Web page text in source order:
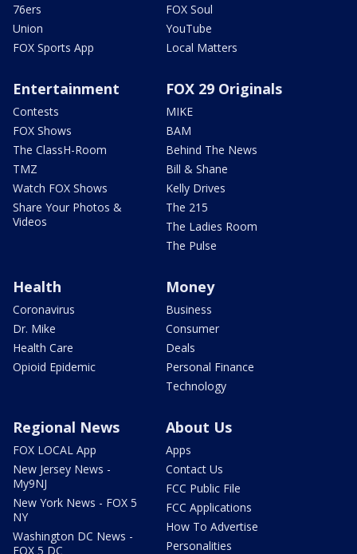
76ers
Union
FOX Sports App
FOX Soul
YouTube
Local Matters
Entertainment
Contests
FOX Shows
The ClassH-Room
TMZ
Watch FOX Shows
Share Your Photos &
Videos
FOX 29 Originals
MIKE
BAM
Behind The News
Bill & Shane
Kelly Drives
The 215
The Ladies Room
The Pulse
Health
Coronavirus
Dr. Mike
Health Care
Opioid Epidemic
Money
Business
Consumer
Deals
Personal Finance
Technology
Regional News
FOX LOCAL App
New Jersey News -
My9NJ
New York News - FOX 5
NY
Washington DC News -
FOX 5 DC
About Us
Apps
Contact Us
FCC Public File
FCC Applications
How To Advertise
Personalities